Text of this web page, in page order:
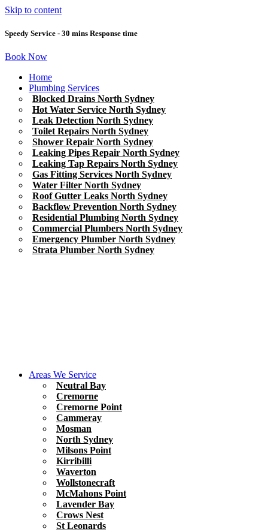
Skip to content
Speedy Service - 30 mins Response time
Book Now
Home
Plumbing Services
Blocked Drains North Sydney
Hot Water Service North Sydney
Leak Detection North Sydney
Toilet Repairs North Sydney
Shower Repair North Sydney
Leaking Pipes Repair North Sydney
Leaking Tap Repairs North Sydney
Gas Fitting Services North Sydney
Water Filter North Sydney
Roof Gutter Leaks North Sydney
Backflow Prevention North Sydney
Residential Plumbing North Sydney
Commercial Plumbers North Sydney
Emergency Plumber North Sydney
Strata Plumber North Sydney
Areas We Service
Neutral Bay
Cremorne
Cremorne Point
Cammeray
Mosman
North Sydney
Milsons Point
Kirribilli
Waverton
Wollstonecraft
McMahons Point
Lavender Bay
Crows Nest
St Leonards